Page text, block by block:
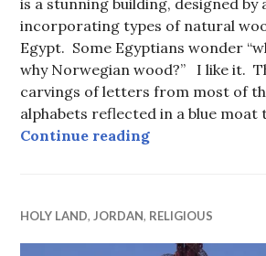
is a stunning building, designed
incorporating types of natural
Egypt. Some Egyptians wonder
why Norwegian wood?” I like it.
carvings of letters from most of
alphabets reflected in a blue
Continue readingBibliotheca
HOLY LAND,JORDAN, RELIGIOUS